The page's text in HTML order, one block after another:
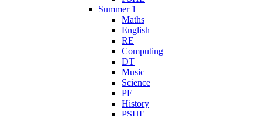
Summer 1
Maths
English
RE
Computing
DT
Music
Science
PE
History